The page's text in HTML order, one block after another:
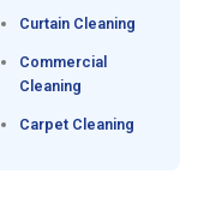
Curtain Cleaning
Commercial
Cleaning
Carpet Cleaning